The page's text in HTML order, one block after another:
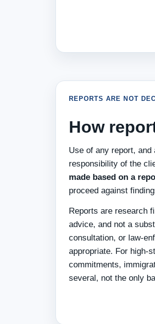
REPORTS ARE NOT
How
Use of any report,
responsibility of the
made based on a
proceed against
Reports are research
advice, and not a
consultation, or law-
appropriate. For high-
commitments,
several, not the only